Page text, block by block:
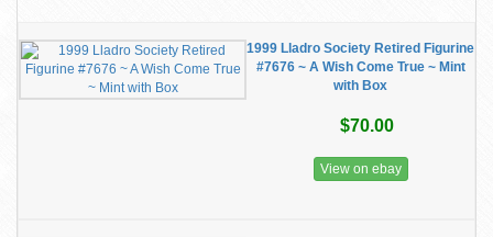
1999 Lladro Society Retired Figurine
#7676 ~ A Wish Come True ~ Mint
with Box
$70.00
View on ebay